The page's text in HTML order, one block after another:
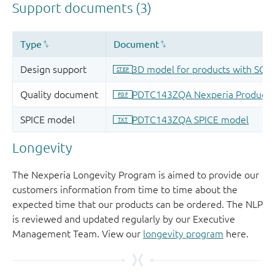
Longevity
The Nexperia Longevity Program is aimed to provide our
customers information from time to time about the
expected time that our products can be ordered. The NLP
is reviewed and updated regularly by our Executive
Management Team. View our longevity program here.